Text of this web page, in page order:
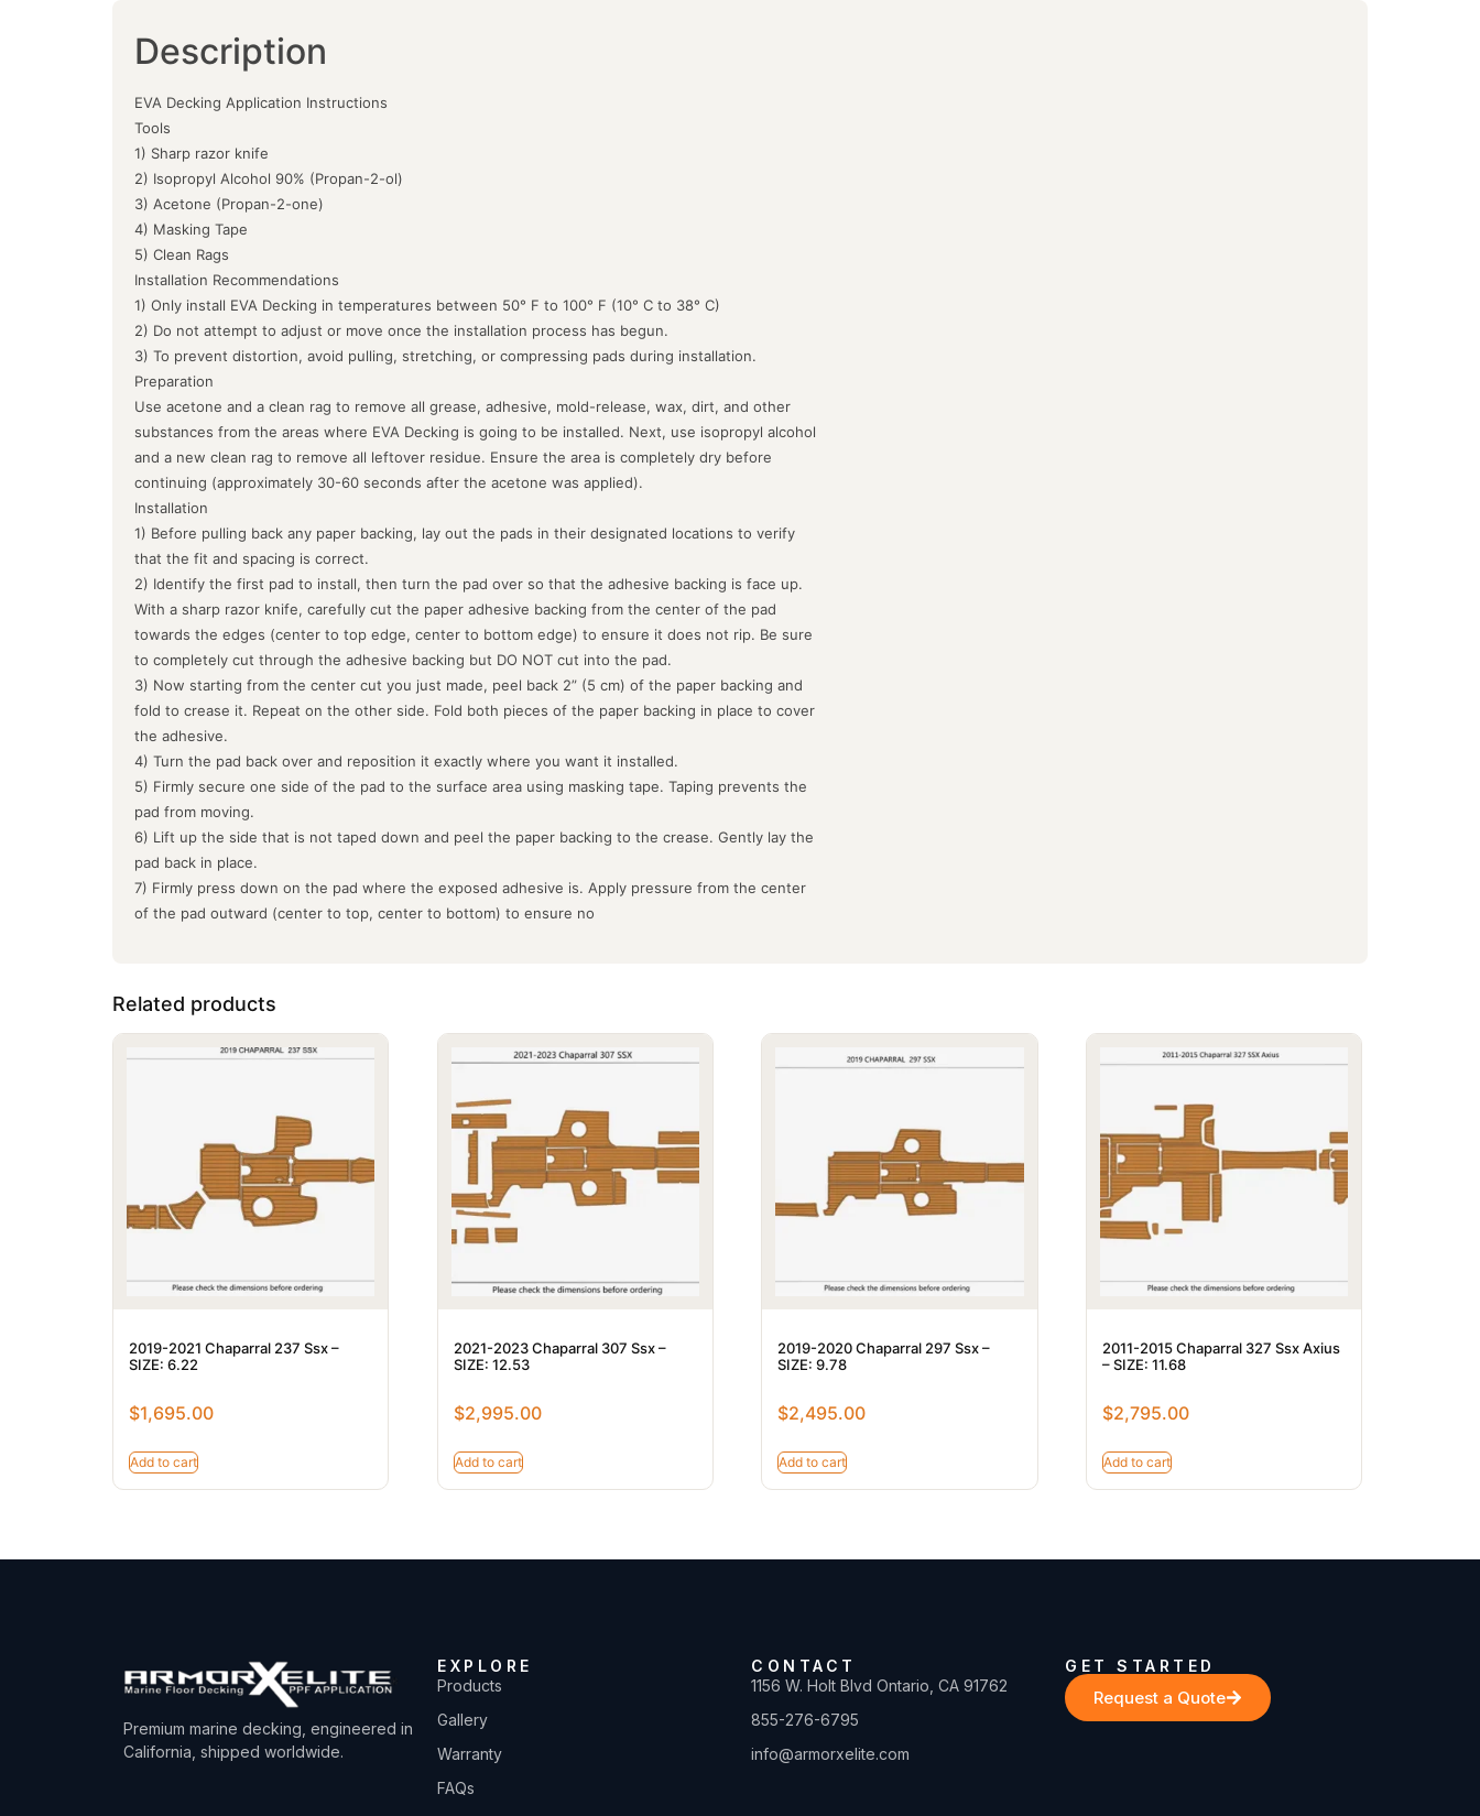
Description
EVA Decking Application Instructions
Tools
1) Sharp razor knife
2) Isopropyl Alcohol 90% (Propan-2-ol)
3) Acetone (Propan-2-one)
4) Masking Tape
5) Clean Rags
Installation Recommendations
1) Only install EVA Decking in temperatures between 50° F to 100° F (10° C to 38° C)
2) Do not attempt to adjust or move once the installation process has begun.
3) To prevent distortion, avoid pulling, stretching, or compressing pads during installation.
Preparation
Use acetone and a clean rag to remove all grease, adhesive, mold-release, wax, dirt, and other
substances from the areas where EVA Decking is going to be installed. Next, use isopropyl alcohol
and a new clean rag to remove all leftover residue. Ensure the area is completely dry before
continuing (approximately 30-60 seconds after the acetone was applied).
Installation
1) Before pulling back any paper backing, lay out the pads in their designated locations to verify
that the fit and spacing is correct.
2) Identify the first pad to install, then turn the pad over so that the adhesive backing is face up.
With a sharp razor knife, carefully cut the paper adhesive backing from the center of the pad
towards the edges (center to top edge, center to bottom edge) to ensure it does not rip. Be sure
to completely cut through the adhesive backing but DO NOT cut into the pad.
3) Now starting from the center cut you just made, peel back 2” (5 cm) of the paper backing and
fold to crease it. Repeat on the other side. Fold both pieces of the paper backing in place to cover
the adhesive.
4) Turn the pad back over and reposition it exactly where you want it installed.
5) Firmly secure one side of the pad to the surface area using masking tape. Taping prevents the
pad from moving.
6) Lift up the side that is not taped down and peel the paper backing to the crease. Gently lay the
pad back in place.
7) Firmly press down on the pad where the exposed adhesive is. Apply pressure from the center
of the pad outward (center to top, center to bottom) to ensure no
Related products
2019-2021 Chaparral 237 Ssx –
SIZE: 6.22
$1,695.00
Add to cart
2021-2023 Chaparral 307 Ssx –
SIZE: 12.53
$2,995.00
Add to cart
2019-2020 Chaparral 297 Ssx –
SIZE: 9.78
$2,495.00
Add to cart
2011-2015 Chaparral 327 Ssx Axius
– SIZE: 11.68
$2,795.00
Add to cart
Premium marine decking, engineered in
California, shipped worldwide.
EXPLORE
Products
Gallery
Warranty
FAQs
CONTACT
1156 W. Holt Blvd Ontario, CA 91762
855-276-6795
info@armorxelite.com
GET STARTED
Request a Quote